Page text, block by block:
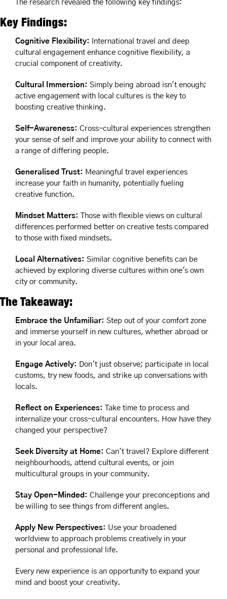
The research revealed the following key findings:
Key Findings:
Cognitive Flexibility:
International travel and deep
cultural engagement enhance cognitive flexibility, a
crucial component of creativity.
Cultural Immersion: Simply being abroad isn't enough;
active engagement with local cultures is the key to
boosting creative thinking.
Self-Awareness: Cross-cultural experiences strengthen
your sense of self and improve your ability to connect with
a range of differing people.
Generalised Trust: Meaningful travel experiences
increase your faith in humanity, potentially fueling
creative function.
Mindset Matters: Those with flexible views on cultural
differences performed better on creative tests compared
to those with fixed mindsets.
Local Alternatives: Similar cognitive benefits can be
achieved by exploring diverse cultures within one's own
city or community.
The Takeaway:
Embrace the Unfamiliar: Step out of your comfort zone
and immerse yourself in new cultures, whether abroad or
in your local area.
Engage Actively: Don't just observe; participate in local
customs, try new foods, and strike up conversations with
locals.
Reflect on Experiences: Take time to process and
internalize your cross-cultural encounters. How have they
changed your perspective?
Seek Diversity at Home: Can't travel? Explore different
neighbourhoods, attend cultural events, or join
multicultural groups in your community.
Stay Open-Minded: Challenge your preconceptions and
be willing to see things from different angles.
Apply New Perspectives: Use your broadened
worldview to approach problems creatively in your
personal and professional life.
Every new experience is an opportunity to expand your
mind and boost your creativity.